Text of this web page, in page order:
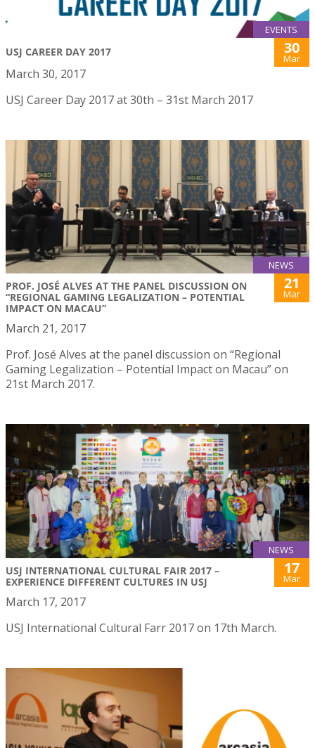
EVENTS
USJ CAREER DAY 2017 30
Mar
March 30, 2017
USJ Career Day 2017 at 30th – 31st March 2017
NEWS
PROF. JOSÉ ALVES AT THE PANEL DISCUSSION ON
“REGIONAL GAMING LEGALIZATION – POTENTIAL
IMPACT ON MACAU”
21
Mar
March 21, 2017
Prof. José Alves at the panel discussion on “Regional
Gaming Legalization – Potential Impact on Macau” on
21st March 2017.
NEWS
USJ INTERNATIONAL CULTURAL FAIR 2017 –
EXPERIENCE DIFFERENT CULTURES IN USJ
17
Mar
March 17, 2017
USJ International Cultural Farr 2017 on 17th March.